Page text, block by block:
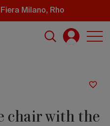
Milano, Rho
chair with the